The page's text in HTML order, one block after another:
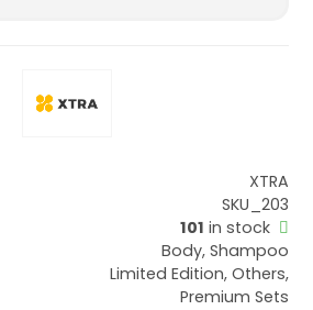
XTRA
SKU_203
101 in stock
Body, Shampoo
Limited Edition, Others,
Premium Sets